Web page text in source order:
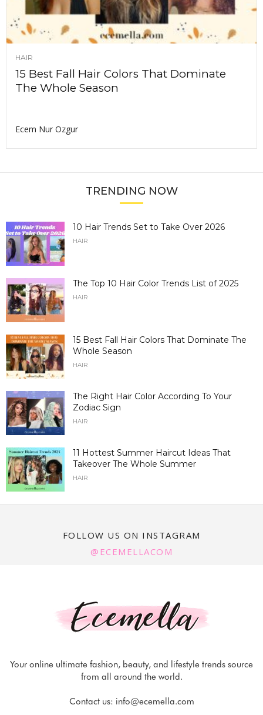
HAIR
15 Best Fall Hair Colors That Dominate
The Whole Season
Ecem Nur Ozgur
TRENDING NOW
10 Hair Trends Set to Take Over 2026
HAIR
The Top 10 Hair Color Trends List of 2025
HAIR
15 Best Fall Hair Colors That Dominate The
Whole Season
HAIR
The Right Hair Color According To Your
Zodiac Sign
HAIR
11 Hottest Summer Haircut Ideas That
Takeover The Whole Summer
HAIR
FOLLOW US ON INSTAGRAM
@ECEMELLACOM
Your online ultimate fashion, beauty, and lifestyle trends source
from all around the world.
Contact us: info@ecemella.com